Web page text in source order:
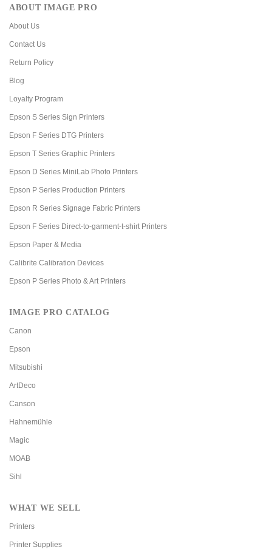
ABOUT IMAGE PRO
About Us
Contact Us
Return Policy
Blog
Loyalty Program
Epson S Series Sign Printers
Epson F Series DTG Printers
Epson T Series Graphic Printers
Epson D Series MiniLab Photo Printers
Epson P Series Production Printers
Epson R Series Signage Fabric Printers
Epson F Series Direct-to-garment-t-shirt Printers
Epson Paper & Media
Calibrite Calibration Devices
Epson P Series Photo & Art Printers
IMAGE PRO CATALOG
Canon
Epson
Mitsubishi
ArtDeco
Canson
Hahnemühle
Magic
MOAB
Sihl
WHAT WE SELL
Printers
Printer Supplies